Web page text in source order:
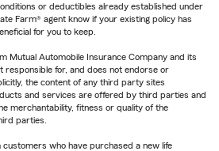
or deductibles already established under
Farm® agent know if your existing policy has
for you to keep.
Mutual Automobile Insurance Company and its
responsible for, and does not endorse or
the content of any third party sites
and services are offered by third parties and
merchantability, fitness or quality of the
parties.
customers who have purchased a new life